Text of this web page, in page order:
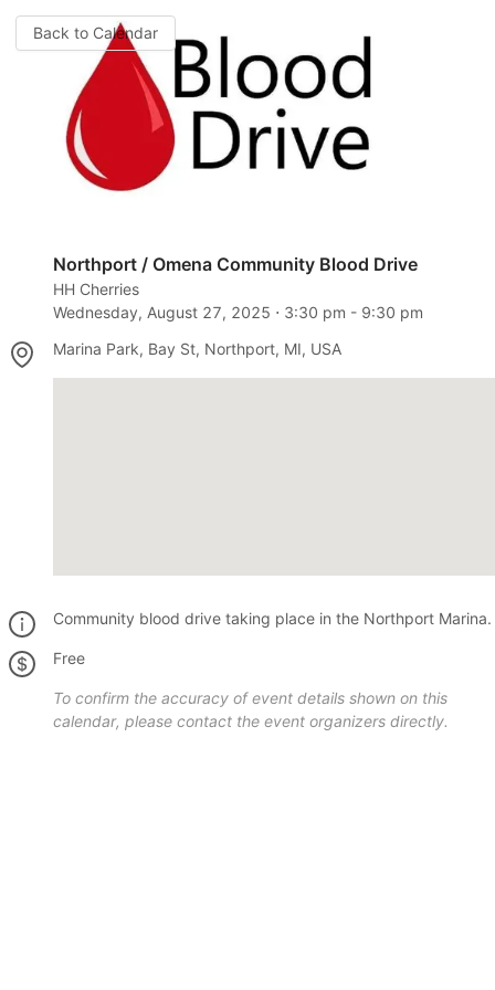
Back to Calendar
Northport / Omena Community Blood Drive
HH Cherries
Wednesday, August 27, 2025 ⋅ 3:30 pm - 9:30 pm
Marina Park, Bay St, Northport, MI, USA
Community blood drive taking place in the Northport Marina.
Free
To confirm the accuracy of event details shown on this
calendar, please contact the event organizers directly.